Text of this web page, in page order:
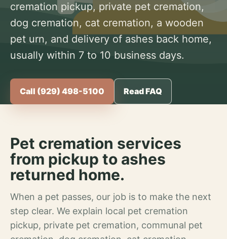
cremation pickup, private pet cremation,
dog cremation, cat cremation, a wooden
pet urn, and delivery of ashes back home,
usually within 7 to 10 business days.
Call (929) 498-5100 Read FAQ
Pet cremation services
from pickup to ashes
returned home.
When a pet passes, our job is to make the next
step clear. We explain local pet cremation
pickup, private pet cremation, communal pet